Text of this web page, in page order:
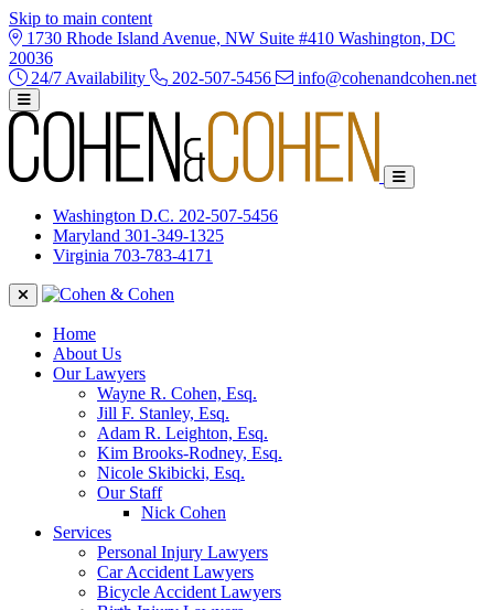
Skip to main content
1730 Rhode Island Avenue, NW Suite #410 Washington, DC
20036
24/7 Availability
202-507-5456 info@cohenandcohen.net
Washington D.C. 202-507-5456
Maryland 301-349-1325
Virginia 703-783-4171
Home
About Us
Our Lawyers
Wayne R. Cohen, Esq.
Jill F. Stanley, Esq.
Adam R. Leighton, Esq.
Kim Brooks-Rodney, Esq.
Nicole Skibicki, Esq.
Our Staff
Nick Cohen
Services
Personal Injury Lawyers
Car Accident Lawyers
Bicycle Accident Lawyers